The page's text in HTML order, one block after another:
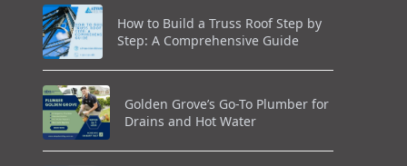
How to Build a Truss Roof Step by
Step: A Comprehensive Guide
Golden Grove’s Go-To Plumber for
Drains and Hot Water